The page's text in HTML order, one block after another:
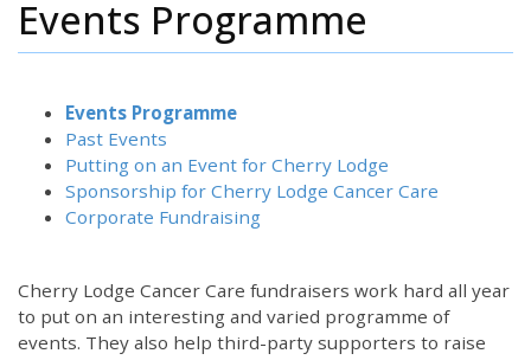
Events Programme
Events Programme
Past Events
Putting on an Event for Cherry Lodge
Sponsorship for Cherry Lodge Cancer Care
Corporate Fundraising
Cherry Lodge Cancer Care fundraisers work hard all year
to put on an interesting and varied programme of
events. They also help third-party supporters to raise